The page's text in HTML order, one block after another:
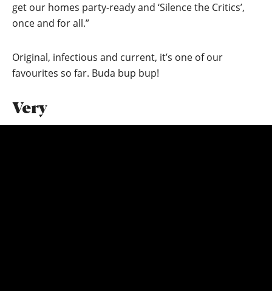
get our homes party-ready and ‘Silence the Critics’,
once and for all.”
Original, infectious and current, it’s one of our
favourites so far. Buda bup bup!
Very